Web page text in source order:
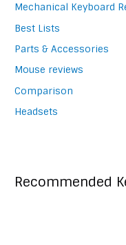
Mechanical Keyboard
Best Lists
Parts & Accessories
Mouse reviews
Comparison
Headsets
Recommended